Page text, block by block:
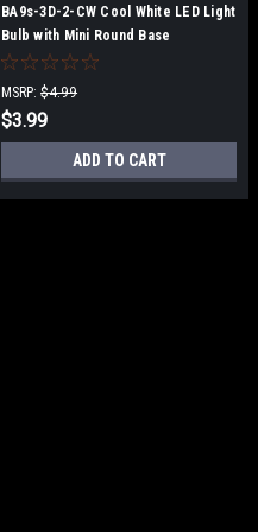
BA9s-3D-2-CW Cool White LED Light
Bulb with Mini Round Base
MSRP: $4.99
$3.99
ADD TO CART